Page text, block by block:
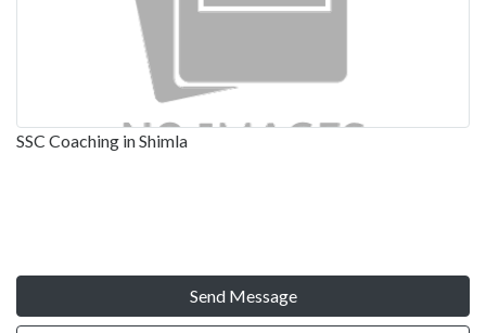
SSC Coaching in Shimla
Send Message